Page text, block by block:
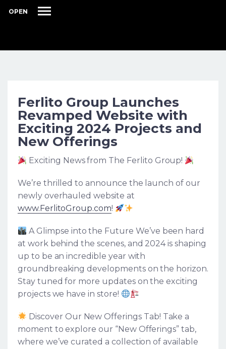
OPEN
Ferlito Group Launches
Revamped Website with
Exciting 2024 Projects and
New Offerings
Exciting News from The Ferlito Group!
We’re thrilled to announce the launch of our
newly overhauled website at
www.FerlitoGroup.com!
A Glimpse into the Future We’ve been hard
at work behind the scenes, and 2024 is shaping
up to be an incredible year with
groundbreaking developments on the horizon.
Stay tuned for more updates on the exciting
projects we have in store!
Discover Our New Offerings Tab! Take a
moment to explore our “New Offerings” tab,
where we’ve curated a collection of available